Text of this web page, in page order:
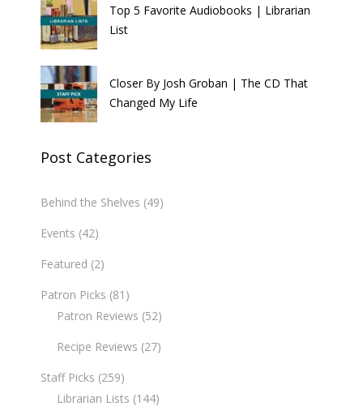
Top 5 Favorite Audiobooks | Librarian
List
Closer By Josh Groban | The CD That
Changed My Life
Post Categories
Behind the Shelves (49)
Events (42)
Featured (2)
Patron Picks (81)
Patron Reviews (52)
Recipe Reviews (27)
Staff Picks (259)
Librarian Lists (144)